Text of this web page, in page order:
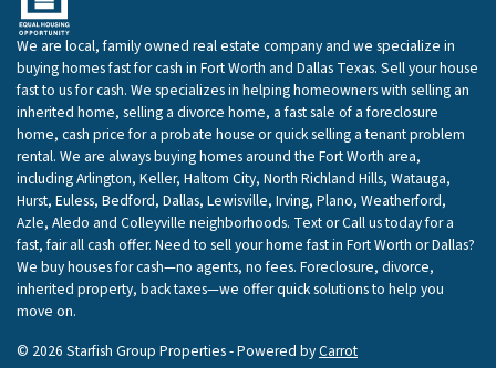
We are local, family owned real estate company and we specialize in
buying homes fast for cash in Fort Worth and Dallas Texas. Sell your house
fast to us for cash. We specializes in helping homeowners with selling an
inherited home, selling a divorce home, a fast sale of a foreclosure
home, cash price for a probate house or quick selling a tenant problem
rental. We are always buying homes around the Fort Worth area,
including Arlington, Keller, Haltom City, North Richland Hills, Watauga,
Hurst, Euless, Bedford, Dallas, Lewisville, Irving, Plano, Weatherford,
Azle, Aledo and Colleyville neighborhoods. Text or Call us today for a
fast, fair all cash offer. Need to sell your home fast in Fort Worth or Dallas?
We buy houses for cash—no agents, no fees. Foreclosure, divorce,
inherited property, back taxes—we offer quick solutions to help you
move on.
© 2026 Starfish Group Properties - Powered byCarrot